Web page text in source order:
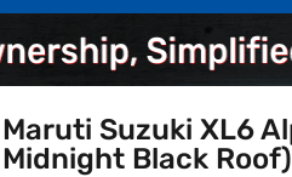
Maruti Suzuki XL6
Midnight Black Roof)